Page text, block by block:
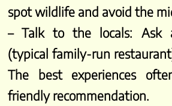
spot wildlife and avoid the
– Talk to the locals: Ask
(typical family-run
The best experiences
friendly recommendation.